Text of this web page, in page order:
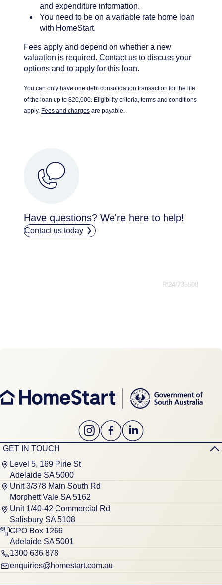
and expenditure information.
You need to be on a variable rate home loan
with HomeStart.
Fees apply and depend on whether a new
valuation is required. Contact us to discuss your
options and to apply for this loan.
You can only have one debt consolidation transaction for the life
of the loan up to $20,000. Eligibility criteria, terms and conditions
apply. Fees and charges are payable.
Have questions? We're here to help!
Contact us today
R/24/735508
GET IN TOUCH
Level 5, 169 Pirie St
Adelaide SA 5000
Unit 3/378 Main South Rd
Morphett Vale SA 5162
Unit 1/40-42 Commercial Rd
Salisbury SA 5108
GPO Box 1266
Adelaide SA 5001
1300 636 878
enquiries@homestart.com.au